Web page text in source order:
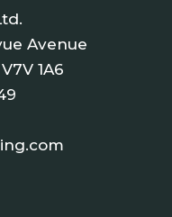
Avenue
1A6